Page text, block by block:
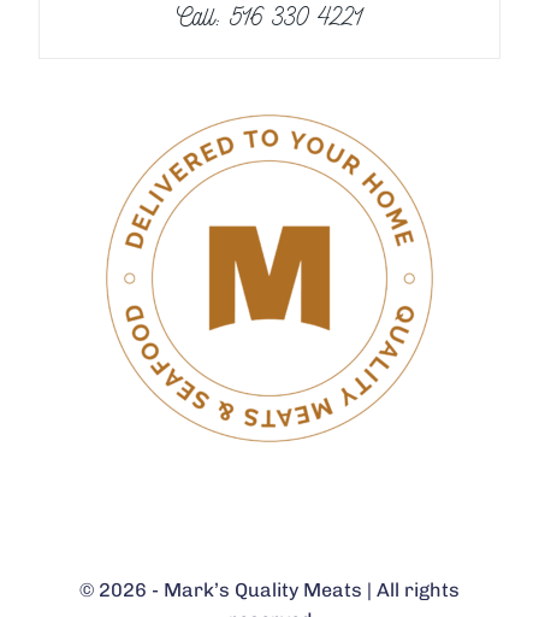
Call: 516 330 4221
© 2026 - Mark’s Quality Meats | All rights